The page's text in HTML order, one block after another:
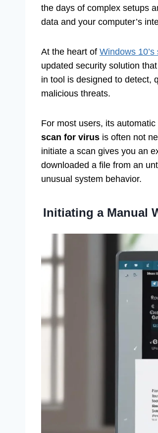
the days of complex setups
data and your computer’s
At the heart of Windows
updated security solution
in tool is designed to detect,
malicious threats.
For most users, its
scan for virus is often not
initiate a scan gives you an
downloaded a file from an
unusual system behavior.
Initiating a Manual